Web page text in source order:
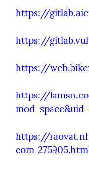
https://
https://
https://
https://
https://
com-